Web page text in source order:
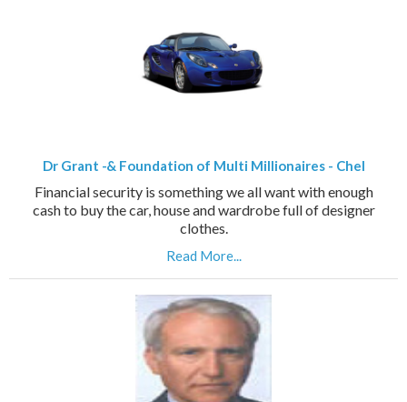
Dr Grant -& Foundation of Multi Millionaires - Chel
Financial security is something we all want with enough
cash to buy the car, house and wardrobe full of designer
clothes.
Read More...